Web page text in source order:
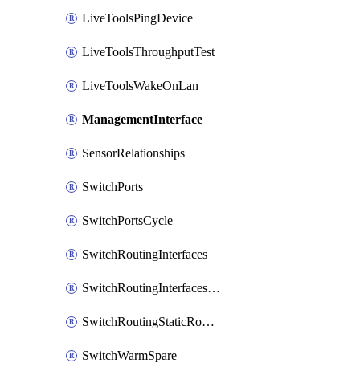
LiveToolsPingDevice
LiveToolsThroughputTest
LiveToolsWakeOnLan
ManagementInterface
SensorRelationships
SwitchPorts
SwitchPortsCycle
SwitchRoutingInterfaces
SwitchRoutingInterfacesDhcp
SwitchRoutingStaticRoutes
SwitchWarmSpare